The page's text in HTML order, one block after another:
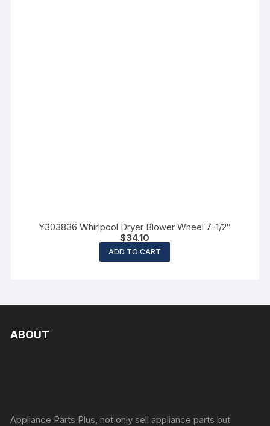
Y303836 Whirlpool Dryer Blower Wheel 7-1/2″
$34.10
ADD TO CART
ABOUT
Appliance Parts Plus, not only sell appliance parts but